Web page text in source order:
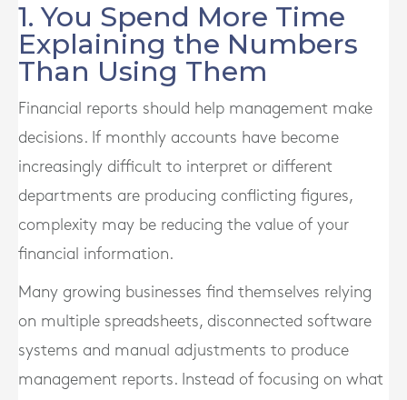
1. You Spend More Time
Explaining the Numbers
Than Using Them
Financial reports should help management make
decisions. If monthly accounts have become
increasingly difficult to interpret or different
departments are producing conflicting figures,
complexity may be reducing the value of your
financial information.
Many growing businesses find themselves relying
on multiple spreadsheets, disconnected software
systems and manual adjustments to produce
management reports. Instead of focusing on what